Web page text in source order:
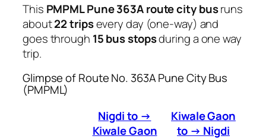
This PMPML Pune 363A route city busruns
about22 tripsevery day (one-way) and
goes through 15 bus stopsduring a one way
trip.
Glimpse of Route No. 363A Pune City Bus
(PMPML)
Nigdi to →
Kiwale Gaon
Kiwale Gaon
to → Nigdi